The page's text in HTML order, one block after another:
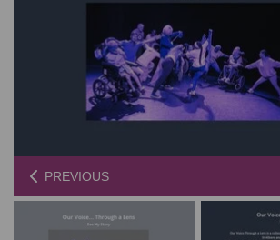
PREVIOUS